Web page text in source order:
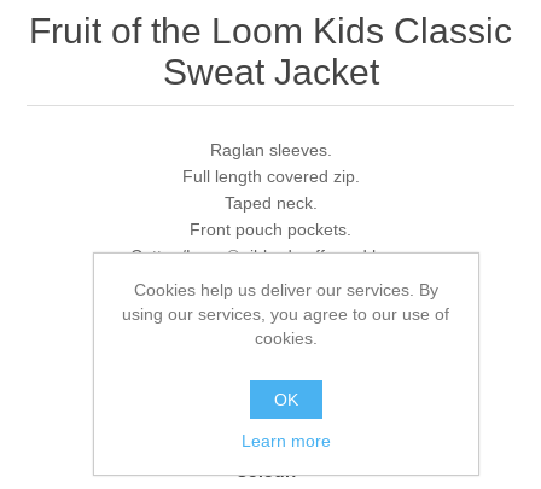
Fruit of the Loom Kids Classic
Sweat Jacket
Raglan sleeves.
Full length covered zip.
Taped neck.
Front pouch pockets.
Cotton/Lycra® ribbed cuffs and hem.
Cut out label.
Fruit of the Loom , Fruit of the Loom
Colour:*
Cookies help us deliver our services. By
using our services, you agree to our use of
cookies.
OK
Learn more